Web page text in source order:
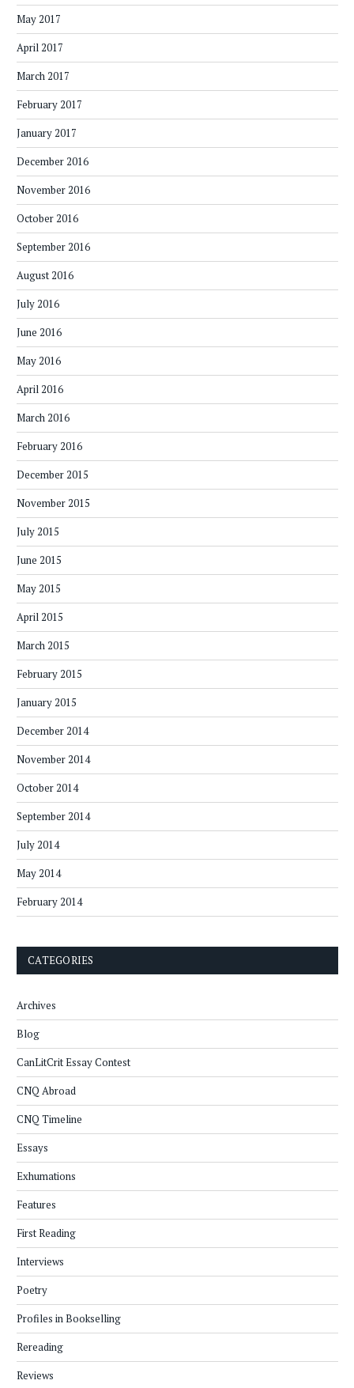
May 2017
April 2017
March 2017
February 2017
January 2017
December 2016
November 2016
October 2016
September 2016
August 2016
July 2016
June 2016
May 2016
April 2016
March 2016
February 2016
December 2015
November 2015
July 2015
June 2015
May 2015
April 2015
March 2015
February 2015
January 2015
December 2014
November 2014
October 2014
September 2014
July 2014
May 2014
February 2014
CATEGORIES
Archives
Blog
CanLitCrit Essay Contest
CNQ Abroad
CNQ Timeline
Essays
Exhumations
Features
First Reading
Interviews
Poetry
Profiles in Bookselling
Rereading
Reviews